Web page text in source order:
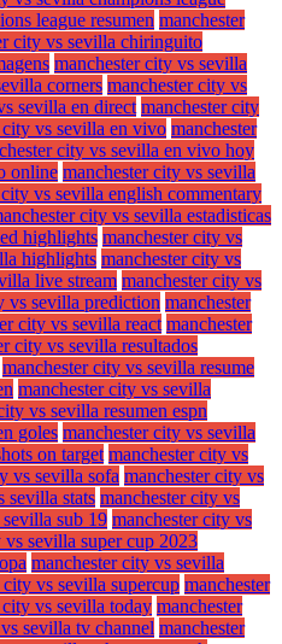
league resumen manchester
city vs sevilla chiringuito
manchester city vs sevilla
corners manchester city vs
sevilla en direct manchester city
city vs sevilla en vivo manchester
city vs sevilla en vivo hoy
online manchester city vs sevilla
vs sevilla english commentary
city vs sevilla estadisticas
highlights manchester city vs
highlights manchester city vs
live stream manchester city vs
vs sevilla prediction manchester
city vs sevilla react manchester
city vs sevilla resultados
manchester city vs sevilla resume
manchester city vs sevilla
vs sevilla resumen espn
goles manchester city vs sevilla
on target manchester city vs
vs sevilla sofa manchester city vs
sevilla stats manchester city vs
sub 19 manchester city vs
vs sevilla super cup 2023
manchester city vs sevilla
city vs sevilla supercup manchester
city vs sevilla today manchester
sevilla tv channel manchester